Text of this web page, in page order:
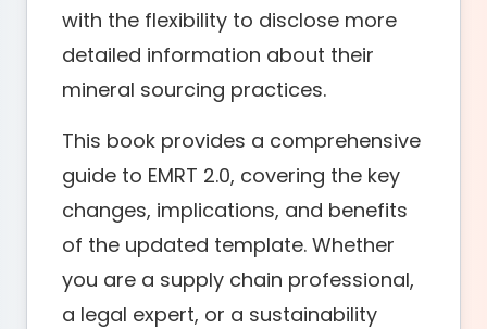
with the flexibility to disclose more
detailed information about their
mineral sourcing practices.
This book provides a comprehensive
guide to EMRT 2.0, covering the key
changes, implications, and benefits
of the updated template. Whether
you are a supply chain professional,
a legal expert, or a sustainability